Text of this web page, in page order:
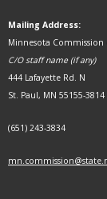
Mailing Address:
Minnesota
C/O staff name (if any)
444 Lafayette Rd. N
St. Paul, MN 55155-3814
(651) 243-3834